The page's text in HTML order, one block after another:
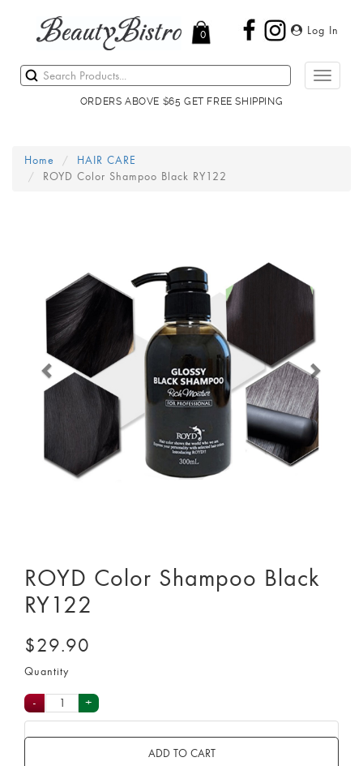
Log In
0
Toggle
ORDERS ABOVE $65 GET FREE SHIPPING
Home
HAIR CARE
ROYD Color Shampoo Black RY122
ROYD Color Shampoo Black
RY122
$29.90
Quantity